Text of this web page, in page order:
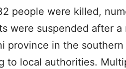
people were killed,
were suspended after
province in the
to local authorities.